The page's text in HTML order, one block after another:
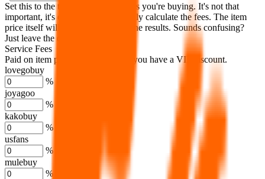
Set this to the total costs of the items you're buying. It's not that
important, it's only used to accurately calculate the fees. The item
price itself will not be included in the results. Sounds confusing?
Just leave the default.
Service Fees
Paid on item purchases. Modify if you have a VIP discount.
lovegobuy
%
joyagoo
%
kakobuy
%
usfans
%
mulebuy
%